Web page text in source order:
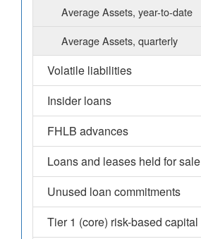
Average Assets, year-to-date
Average Assets, quarterly
Volatile liabilities
Insider loans
FHLB advances
Loans and leases held for sale
Unused loan commitments
Tier 1 (core) risk-based capital